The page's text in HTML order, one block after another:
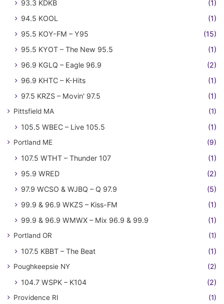
93.3 KDKB
(1)
94.5 KOOL
(1)
95.5 KOY-FM – Y95
(15)
95.5 KYOT – The New 95.5
(1)
96.9 KGLQ – Eagle 96.9
(2)
96.9 KHTC – K-Hits
(1)
97.5 KRZS – Movin' 97.5
(1)
Pittsfield MA (1)
105.5 WBEC – Live 105.5 (1)
Portland ME (9)
107.5 WTHT – Thunder 107
(1)
95.9 WRED
(2)
97.9 WCSO & WJBQ – Q 97.9
(5)
99.9 & 96.9 WKZS – Kiss-FM
(1)
99.9 & 96.9 WMWX – Mix 96.9 & 99.9
(1)
Portland OR (1)
107.5 KBBT – The Beat (1)
Poughkeepsie NY (2)
104.7 WSPK – K104 (2)
Providence RI (1)